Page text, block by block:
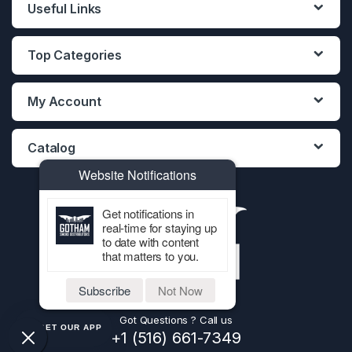
Useful Links
Top Categories
My Account
Catalog
Got Questions ? Call us
+1 (516) 661-7349
GET OUR APP
Website Notifications
Get notifications in
real-time for staying up
to date with content
that matters to you.
Subscribe Not Now